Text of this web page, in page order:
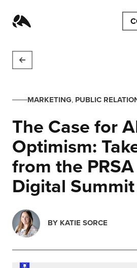
MARKETING, PUBLIC
The Case for
Optimism:
from the
Digital Summit
BY KATIE SORCE